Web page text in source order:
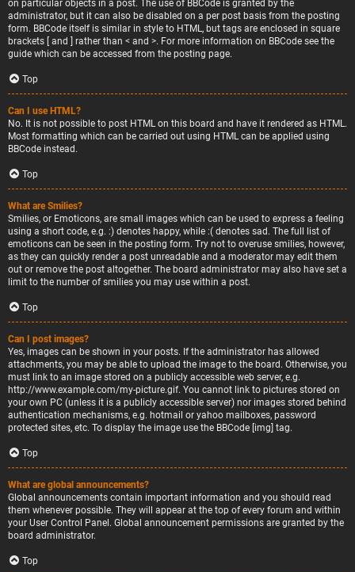
on particular objects in a post. The use of BBCode is granted by the
administrator, but it can also be disabled on a per post basis from the posting
form. BBCode itself is similar in style to HTML, but tags are enclosed in square
brackets [ and ] rather than < and >. For more information on BBCode see the
guide which can be accessed from the posting page.
Top
Can I use HTML?
No. It is not possible to post HTML on this board and have it rendered as HTML.
Most formatting which can be carried out using HTML can be applied using
BBCode instead.
Top
What are Smilies?
Smilies, or Emoticons, are small images which can be used to express a feeling
using a short code, e.g. :) denotes happy, while :( denotes sad. The full list of
emoticons can be seen in the posting form. Try not to overuse smilies, however,
as they can quickly render a post unreadable and a moderator may edit them
out or remove the post altogether. The board administrator may also have set a
limit to the number of smilies you may use within a post.
Top
Can I post images?
Yes, images can be shown in your posts. If the administrator has allowed
attachments, you may be able to upload the image to the board. Otherwise, you
must link to an image stored on a publicly accessible web server, e.g.
http://www.example.com/my-picture.gif. You cannot link to pictures stored on
your own PC (unless it is a publicly accessible server) nor images stored behind
authentication mechanisms, e.g. hotmail or yahoo mailboxes, password
protected sites, etc. To display the image use the BBCode [img] tag.
Top
What are global announcements?
Global announcements contain important information and you should read
them whenever possible. They will appear at the top of every forum and within
your User Control Panel. Global announcement permissions are granted by the
board administrator.
Top